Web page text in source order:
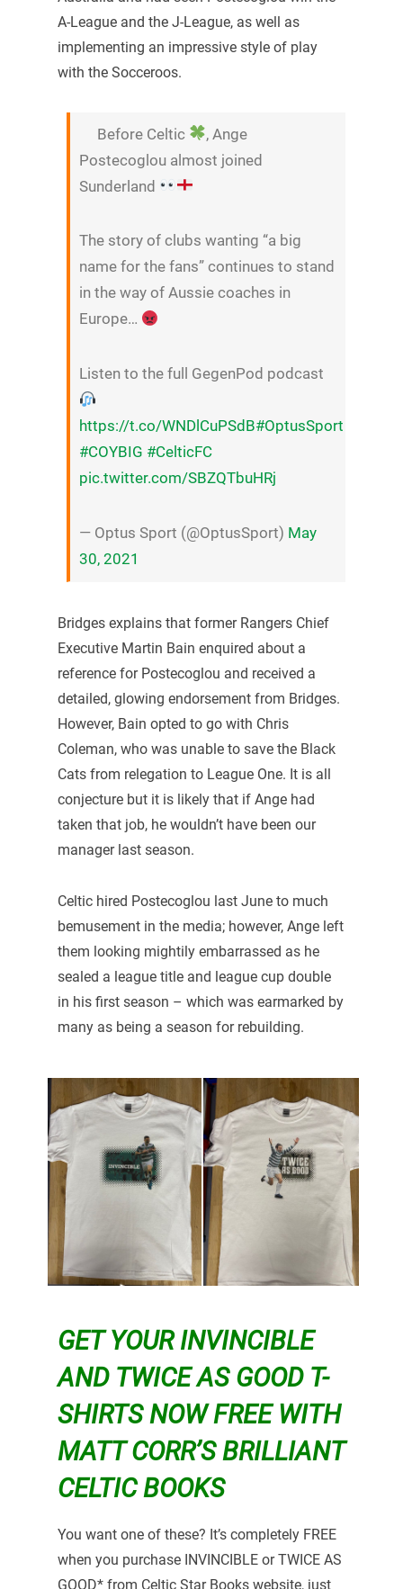
A-League and the J-League, as well as
implementing an impressive style of play
with the Socceroos.
Before Celtic
, Ange
Postecoglou almost joined
Sunderland
The story of clubs wanting “a big
name for the fans” continues to stand
in the way of Aussie coaches in
Europe…
Listen to the full GegenPod podcast
https://t.co/WNDlCuPSdB#OptusSport
#COYBIG #CelticFC
pic.twitter.com/SBZQTbuHRj
— Optus Sport (@OptusSport) May
30, 2021
Bridges explains that former Rangers Chief
Executive Martin Bain enquired about a
reference for Postecoglou and received a
detailed, glowing endorsement from Bridges.
However, Bain opted to go with Chris
Coleman, who was unable to save the Black
Cats from relegation to League One. It is all
conjecture but it is likely that if Ange had
taken that job, he wouldn’t have been our
manager last season.
Celtic hired Postecoglou last June to much
bemusement in the media; however, Ange left
them looking mightily embarrassed as he
sealed a league title and league cup double
in his first season – which was earmarked by
many as being a season for rebuilding.
GET YOUR INVINCIBLE
AND TWICE AS GOOD T-
SHIRTS NOW FREE WITH
MATT CORR’S BRILLIANT
CELTIC BOOKS
You want one of these? It’s completely FREE
when you purchase INVINCIBLE or TWICE AS
GOOD* from Celtic Star Books website, just